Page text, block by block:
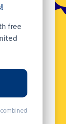
free
IN
$1
month